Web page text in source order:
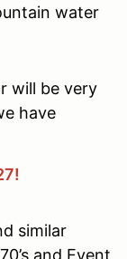
water
will be very
have
similar
and Event